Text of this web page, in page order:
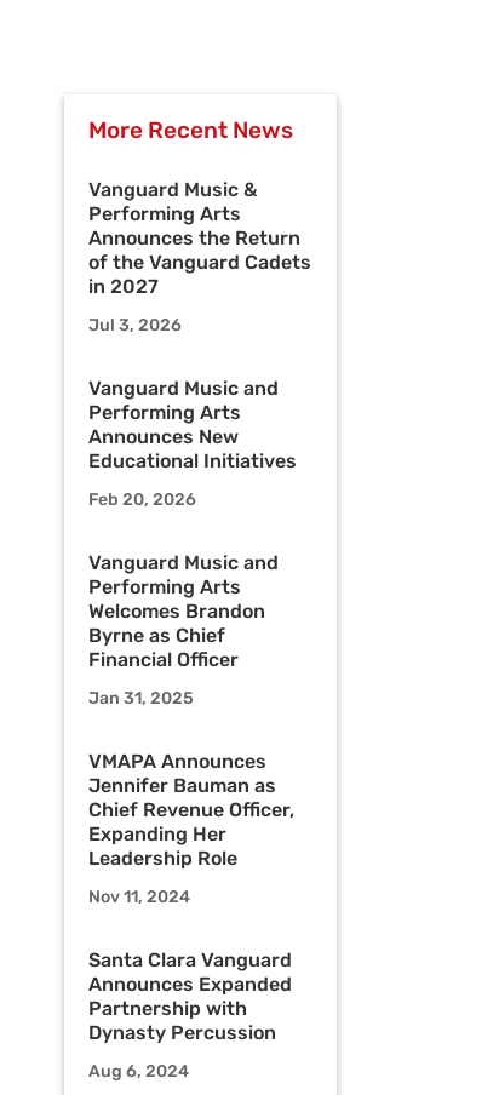
More Recent News
Vanguard Music &
Performing Arts
Announces the Return
of the Vanguard Cadets
in 2027
Jul 3, 2026
Vanguard Music and
Performing Arts
Announces New
Educational Initiatives
Feb 20, 2026
Vanguard Music and
Performing Arts
Welcomes Brandon
Byrne as Chief
Financial Officer
Jan 31, 2025
VMAPA Announces
Jennifer Bauman as
Chief Revenue Officer,
Expanding Her
Leadership Role
Nov 11, 2024
Santa Clara Vanguard
Announces Expanded
Partnership with
Dynasty Percussion
Aug 6, 2024